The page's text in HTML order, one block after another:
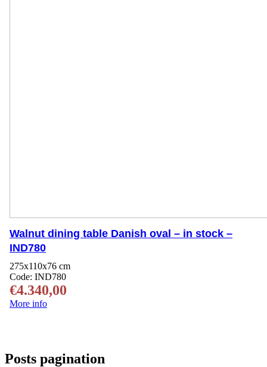
Walnut dining table Danish oval – in stock –
IND780
275x110x76 cm
Code: IND780
€4.340,00
More info
Posts pagination